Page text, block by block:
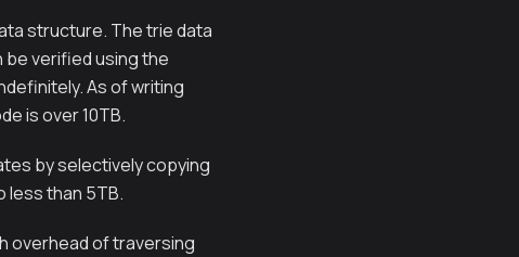
structure. The trie data
verified using the
As of writing
is over 10TB.
by selectively copying
less than 5TB.
overhead of traversing